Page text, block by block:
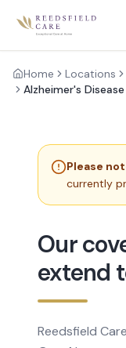
Home Locations
Alzheimer's
Please
currently
Our
extend
Reedsfield